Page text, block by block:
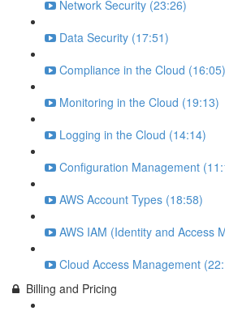
Network Security (23:26)
Data Security (17:51)
Compliance in the Cloud (16:05)
Monitoring in the Cloud (19:13)
Logging in the Cloud (14:14)
Configuration Management
AWS Account Types (18:58)
AWS IAM (Identity and Access
Cloud Access Management
Billing and Pricing